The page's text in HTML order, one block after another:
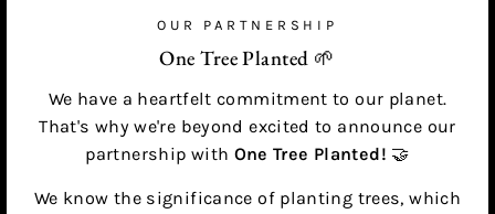
OUR PARTNERSHIP
One Tree Planted 🌱
We have a heartfelt commitment to our planet.
That's why we're beyond excited to announce our
partnership with One Tree Planted! 🤝
We know the significance of planting trees, which